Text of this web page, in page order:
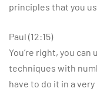
principles that you
Paul (12:15)
You’re right, you
techniques with
have to do it in a